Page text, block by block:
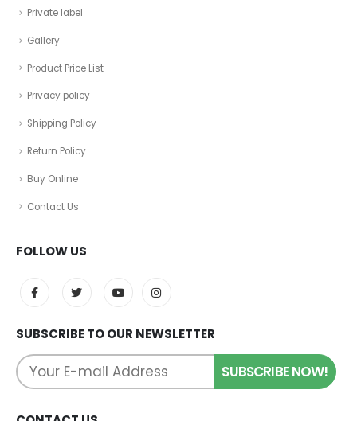
Private label
Gallery
Product Price List
Privacy policy
Shipping Policy
Return Policy
Buy Online
Contact Us
FOLLOW US
SUBSCRIBE TO OUR NEWSLETTER